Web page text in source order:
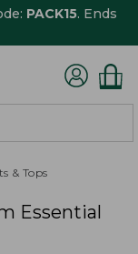
PACK15. Ends
& Tops
Essential